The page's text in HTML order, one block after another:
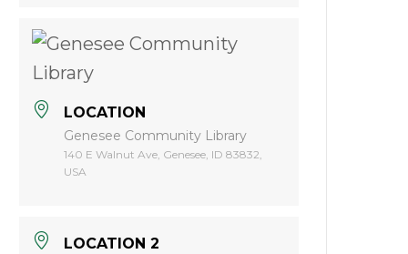
LOCATION
Genesee Community Library
140 E Walnut Ave, Genesee, ID 83832,
USA
LOCATION 2